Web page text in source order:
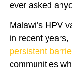
ever asked
Malawi’s HPV
in recent years,
persistent
communities